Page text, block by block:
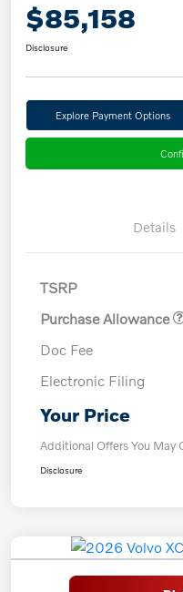
$85,158
Disclosure
Explore Payment Options
Details
TSRP
Purchase Allowance
Doc Fee
Electronic Filing
Your Price
Additional Offers You May
Disclosure